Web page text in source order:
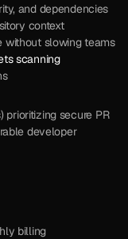
and dependencies
context
without slowing teams
scanning
prioritizing secure PR
developer
billing